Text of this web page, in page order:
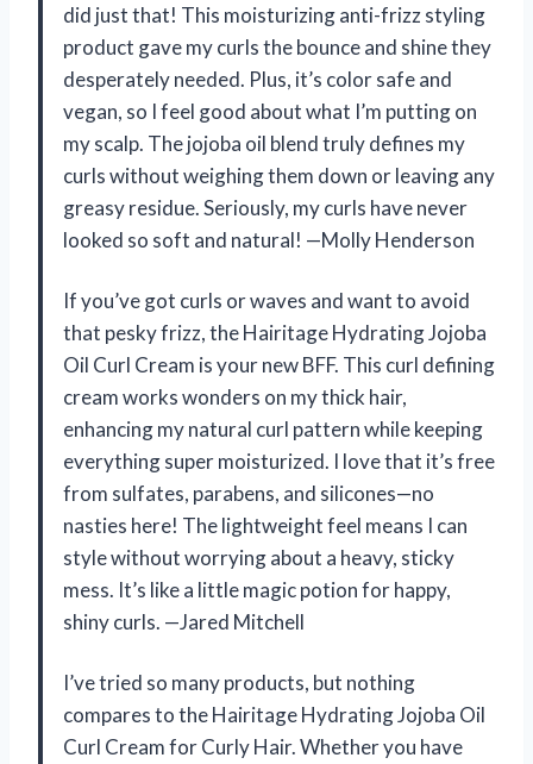
did just that! This moisturizing anti-frizz styling
product gave my curls the bounce and shine they
desperately needed. Plus, it’s color safe and
vegan, so I feel good about what I’m putting on
my scalp. The jojoba oil blend truly defines my
curls without weighing them down or leaving any
greasy residue. Seriously, my curls have never
looked so soft and natural! —Molly Henderson
If you’ve got curls or waves and want to avoid
that pesky frizz, the Hairitage Hydrating Jojoba
Oil Curl Cream is your new BFF. This curl defining
cream works wonders on my thick hair,
enhancing my natural curl pattern while keeping
everything super moisturized. I love that it’s free
from sulfates, parabens, and silicones—no
nasties here! The lightweight feel means I can
style without worrying about a heavy, sticky
mess. It’s like a little magic potion for happy,
shiny curls. —Jared Mitchell
I’ve tried so many products, but nothing
compares to the Hairitage Hydrating Jojoba Oil
Curl Cream for Curly Hair. Whether you have